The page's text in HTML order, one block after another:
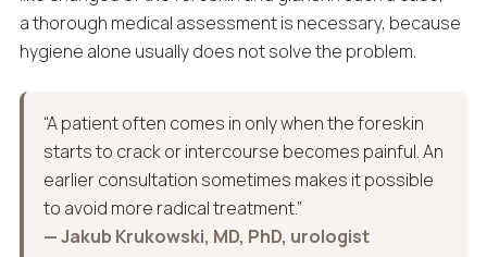
a thorough medical assessment is necessary, because
hygiene alone usually does not solve the problem.
“A patient often comes in only when the foreskin
starts to crack or intercourse becomes painful. An
earlier consultation sometimes makes it possible
to avoid more radical treatment.”
— Jakub Krukowski, MD, PhD, urologist